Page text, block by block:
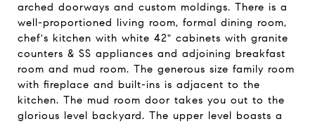
arched doorways and custom moldings. There is a
well-proportioned living room, formal dining room,
chef's kitchen with white 42" cabinets with granite
counters & SS appliances and adjoining breakfast
room and mud room. The generous size family room
with fireplace and built-ins is adjacent to the
kitchen. The mud room door takes you out to the
glorious level backyard. The upper level boasts a